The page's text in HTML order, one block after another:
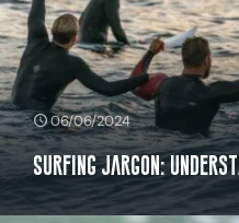
06/06/2024
Surfing Jargon: